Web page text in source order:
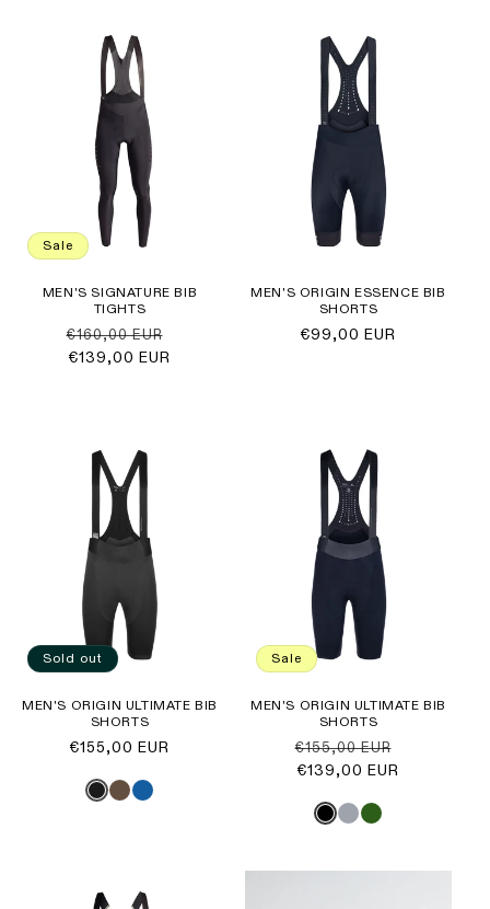
Sale
MEN'S SIGNATURE BIB
TIGHTS
Regular
price
€160,00 EUR
€139,00 EUR
MEN'S ORIGIN ESSENCE BIB
SHORTS
Regular
€99,00 EUR
Sold out
MEN'S ORIGIN ULTIMATE BIB
SHORTS
Regular
€155,00 EUR
Sale
MEN'S ORIGIN ULTIMATE BIB
SHORTS
Regular
price
€155,00 EUR
€139,00 EUR